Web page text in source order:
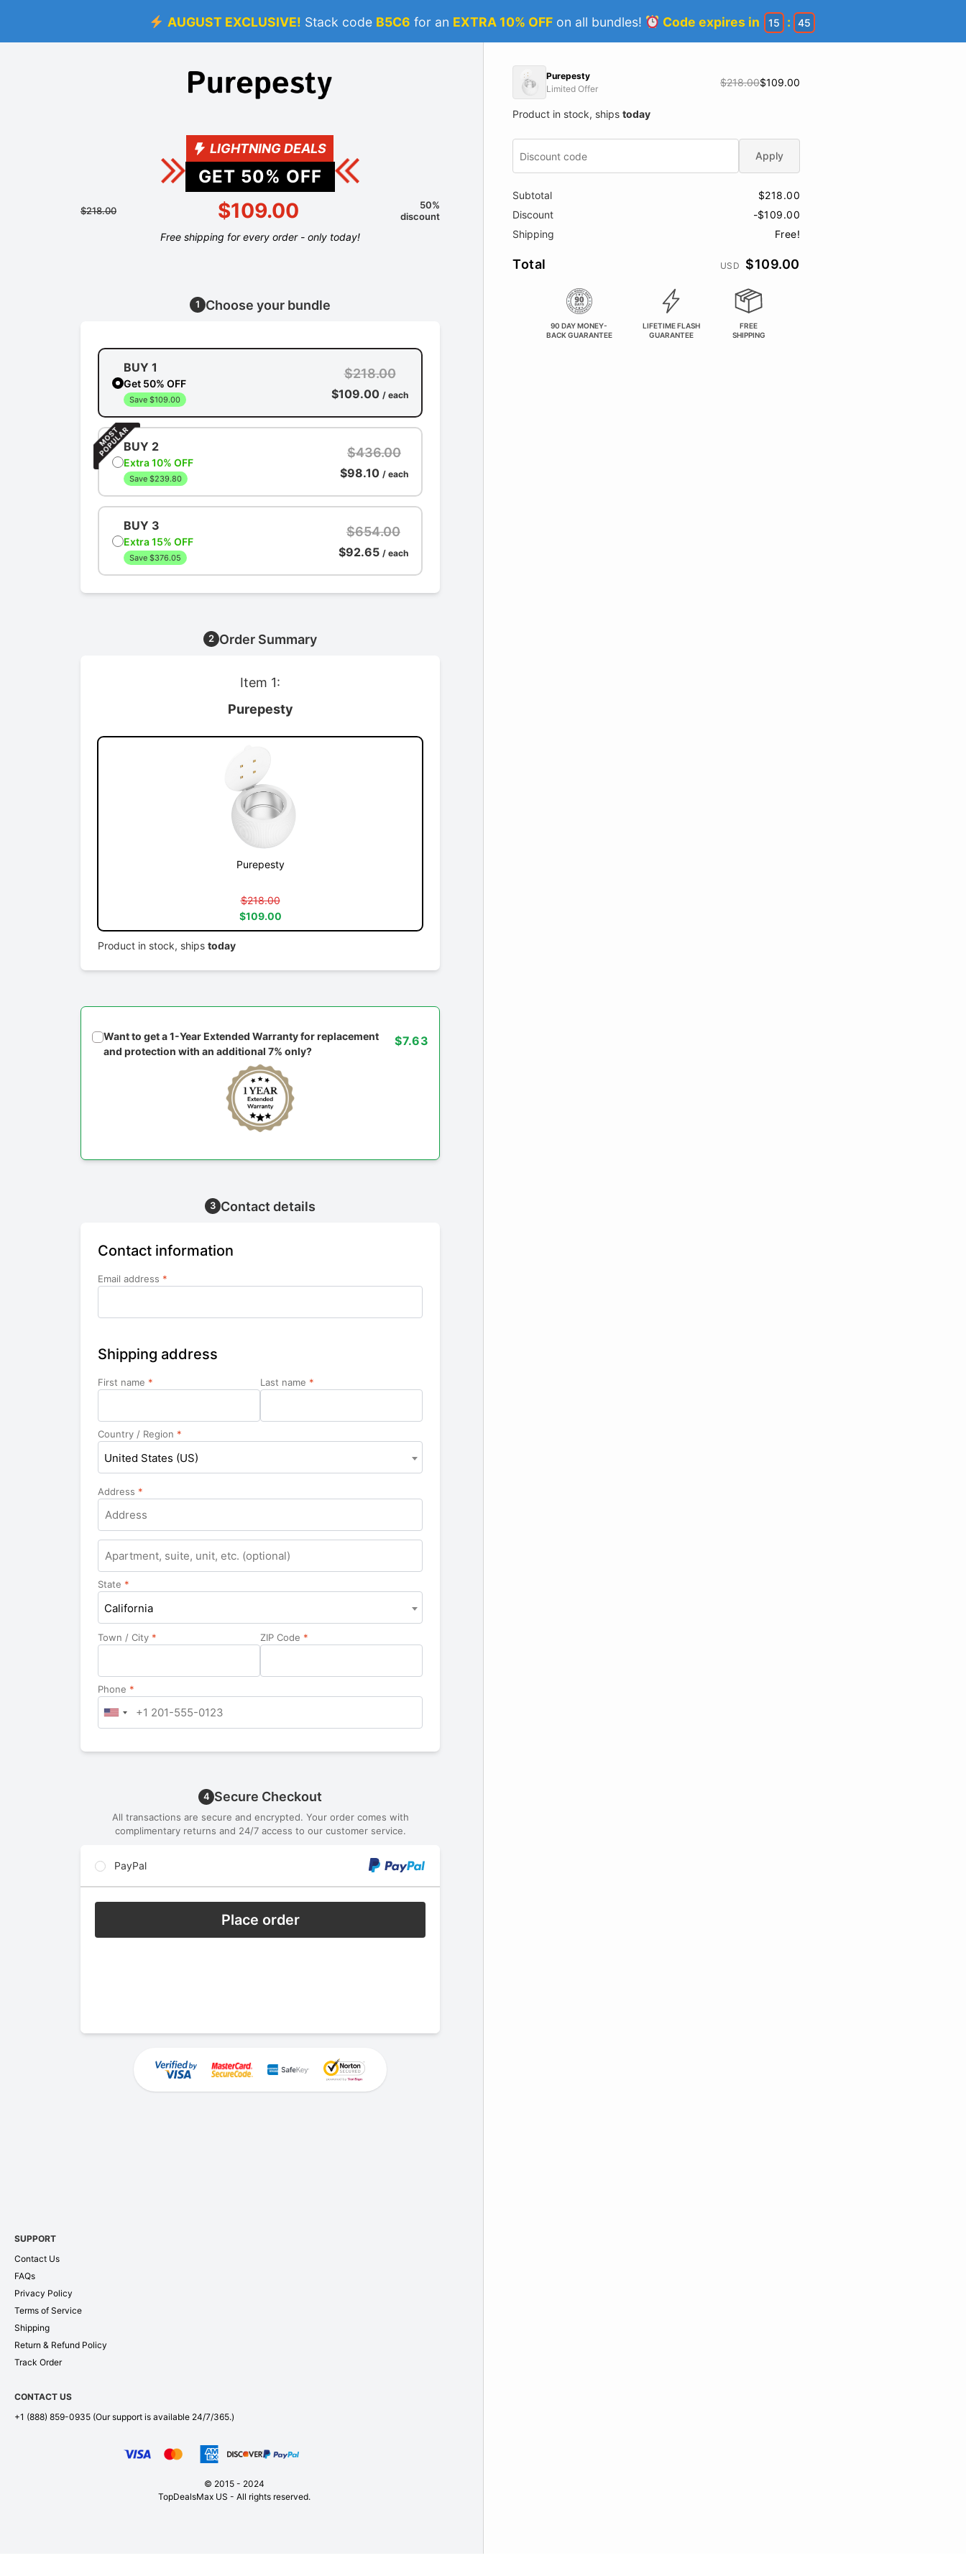
AUGUST EXCLUSIVE! Stack code B5C6 for an EXTRA 10% OFFon all bundles! Code expires in 15 : 44
LIGHTNING DEALS
GET 50% OFF
$218.00 $109.00
50%
discount
Free shipping for every order - only today!
1 Choose your bundle
BUY 1
Get 50% OFF
Save $109.00
$218.00
$109.00 / each
BUY 2
Extra 10% OFF
Save $239.80
$436.00
$98.10 / each
BUY 3
Extra 15% OFF
Save $376.05
$654.00
$92.65 / each
2 Order Summary
Item 1:
Purepesty
Purepesty
$218.00
$109.00
Product in stock, ships today
Want to get a 1-Year Extended Warranty for replacement
and protection with an additional 7% only?
$7.63
3 Contact details
Contact information
Email address *
Shipping address
First name * Last name *
Country / Region *
United States (US)
Address *
suite,
unit,
etc.
State *
California
Town / City * ZIP Code *
Phone *
4 Secure Checkout
All transactions are secure and encrypted. Your order comes with
complimentary returns and 24/7 access to our customer service.
PayPal
Place order
SUPPORT
Contact Us
FAQs
Privacy Policy
Terms of Service
Shipping
Return & Refund Policy
Track Order
CONTACT US
+1 (888) 859-0935 (Our support is available 24/7/365.)
© 2015 - 2024
TopDealsMax US - All rights reserved.
Purepesty
Limited Offer
$218.00$109.00
Product in stock, ships today
Apply
Subtotal
$218.00
Discount
-$109.00
Shipping
Free!
Total USD $109.00
90 DAY MONEY-
BACK GUARANTEE
LIFETIME FLASH
GUARANTEE
FREE
SHIPPING